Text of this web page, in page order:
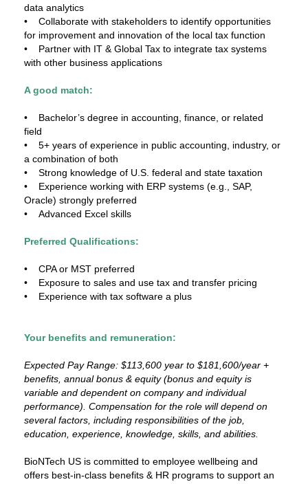
data analytics
• Collaborate with stakeholders to identify opportunities
for improvement and innovation of the local tax function
• Partner with IT & Global Tax to integrate tax systems
with other business applications
A good match:
• Bachelor’s degree in accounting, finance, or related
field
• 5+ years of experience in public accounting, industry, or
a combination of both
• Strong knowledge of U.S. federal and state taxation
• Experience working with ERP systems (e.g., SAP,
Oracle) strongly preferred
• Advanced Excel skills
Preferred Qualifications:
• CPA or MST preferred
• Exposure to sales and use tax and transfer pricing
• Experience with tax software a plus
Your benefits and remuneration:
Expected Pay Range: $113,600 year to $181,600/year +
benefits, annual bonus & equity (bonus and equity is
variable and dependent on company and individual
performance). Compensation for the role will depend on
several factors, including responsibilities of the job,
education, experience, knowledge, skills, and abilities.
BioNTech US is committed to employee wellbeing and
offers best-in-class benefits & HR programs to support an